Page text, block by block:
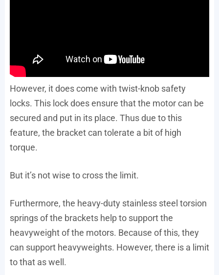
However, it does come with twist-knob safety
locks. This lock does ensure that the motor can be
secured and put in its place. Thus due to this
feature, the bracket can tolerate a bit of high
torque.
But it’s not wise to cross the limit.
Furthermore, the heavy-duty stainless steel torsion
springs of the brackets help to support the
heavyweight of the motors. Because of this, they
can support heavyweights. However, there is a limit
to that as well.